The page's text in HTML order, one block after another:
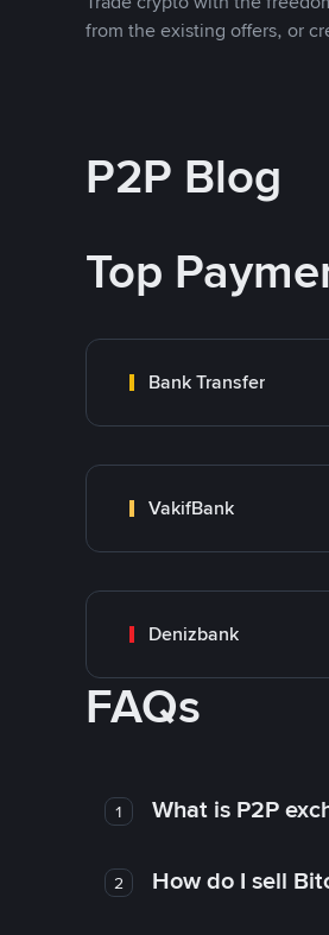
from the existing offers, or
P2P Blog
Top
Bank Transfer
VakifBank
Denizbank
FAQs
1 What is P2P
2 How do I sell